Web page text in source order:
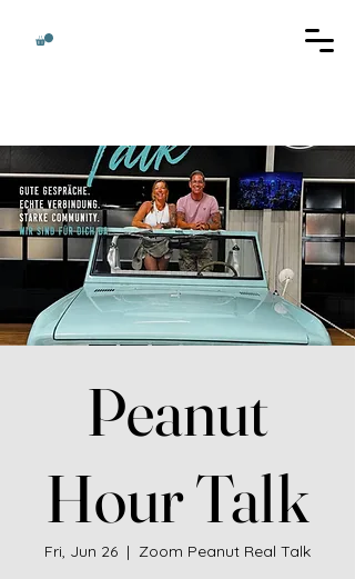
Peanut
Hour Talk
Fri, Jun 26
  |
Zoom Peanut Real Talk